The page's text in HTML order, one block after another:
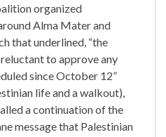
organized
Alma Mater and
that underlined, “the
to approve any
since October 12”
life and a walkout),
a continuation of the
message that Palestinian